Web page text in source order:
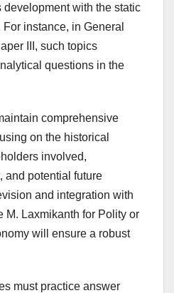
with the static
instance, in General
III, such topics
questions in the
comprehensive
on the historical
involved,
and potential future
and integration with
M. Laxmikanth for Polity or
will ensure a robust
must practice answer